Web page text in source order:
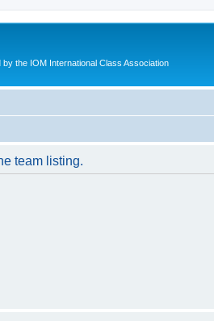
the IOM International Class Association
team listing.